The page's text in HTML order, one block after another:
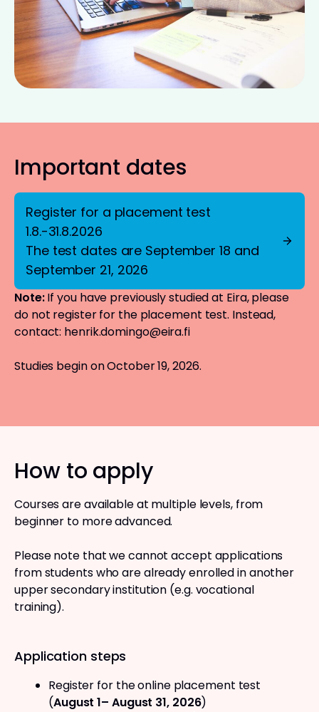
Important dates
Register for a placement test
1.8.-31.8.2026
The test dates are September 18 and
September 21, 2026
Note:If you have previously studied at Eira, please
do not register for the placement test. Instead,
contact: henrik.domingo@eira.fi
Studies begin on October 19, 2026.
How to apply
Courses are available at multiple levels, from
beginner to more advanced.
Please note that we cannot accept applications
from students who are already enrolled in another
upper secondary institution (e.g. vocational
training).
Application steps
Register for the online placement test
(August 1– August 31, 2026)